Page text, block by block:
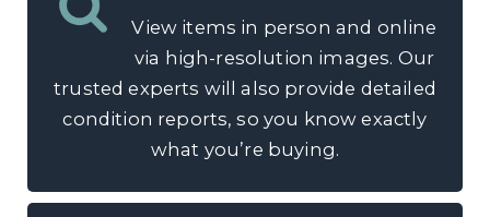
View items in person and online
via high-resolution images. Our
trusted experts will also provide detailed
condition reports, so you know exactly
what you’re buying.